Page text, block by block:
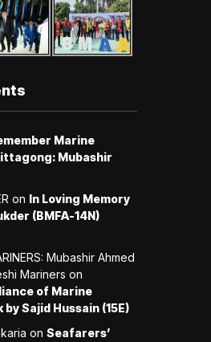
Marine
Mubashir
on In Loving Memory
(BMFA-14N)
Mubashir Ahmed
Mariners on
of Marine
by Sajid Hussain (15E)
on Seafarers’